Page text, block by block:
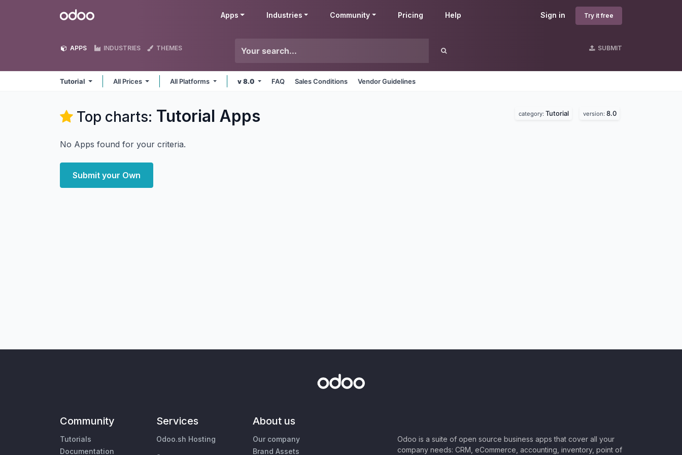
Odoo Sign in Try it free
Apps Industries Community Pricing Help
APPS INDUSTRIES THEMES SUBMIT
Tutorial All Prices All Platforms v 8.0 FAQ Sales Conditions Vendor Guidelines
Top charts: Tutorial Apps category: Tutorial version: 8.0
No Apps found for your criteria.
Submit your Own
Community
Tutorials
Documentation
Services
Odoo.sh Hosting
About us
Our company
Brand Assets
Odoo is a suite of open source business apps that cover all your
company needs: CRM, eCommerce, accounting, inventory, point of